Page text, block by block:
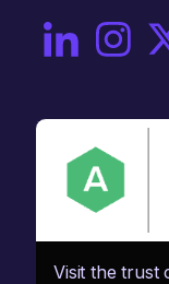
On LinkedIn
On
Visit the trust